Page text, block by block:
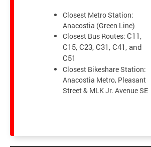
Closest Metro Station:
Anacostia (Green Line)
Closest Bus Routes: C11,
C15, C23, C31, C41, and
C51
Closest Bikeshare Station:
Anacostia Metro, Pleasant
Street & MLK Jr. Avenue SE